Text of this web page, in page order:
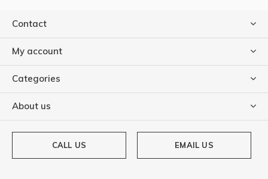
Contact
My account
Categories
About us
CALL US EMAIL US